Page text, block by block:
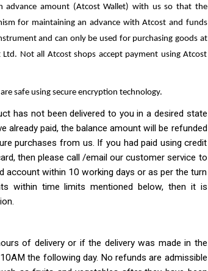
advance amount (Atcost Wallet) with us so that the
for maintaining an advance with Atcost and funds
and can only be used for purchasing goods at
Not all Atcost shops accept payment using Atcost
safe using secure encryption technology.
not been delivered to you in a desired state
already paid, the balance amount will be refunded
purchases from us. If you had paid using credit
then please call /email our customer service to
account within 10 working days or as per the turn
within time limits mentioned below, then it is
of delivery or if the delivery was made in the
the following day. No refunds are admissible